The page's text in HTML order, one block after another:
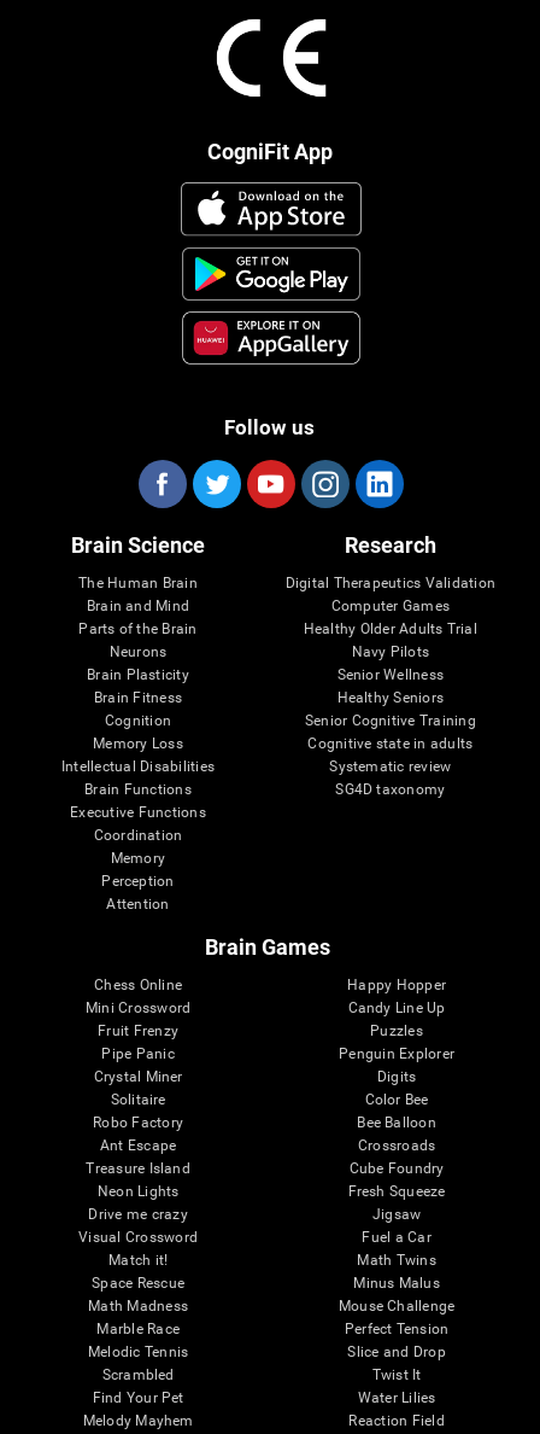
CogniFit App
Follow us
Brain Science
The Human Brain
Brain and Mind
Parts of the Brain
Neurons
Brain Plasticity
Brain Fitness
Cognition
Memory Loss
Intellectual Disabilities
Brain Functions
Executive Functions
Coordination
Memory
Perception
Attention
Research
Digital Therapeutics Validation
Computer Games
Healthy Older Adults Trial
Navy Pilots
Senior Wellness
Healthy Seniors
Senior Cognitive Training
Cognitive state in adults
Systematic review
SG4D taxonomy
Brain Games
Chess Online
Mini Crossword
Fruit Frenzy
Pipe Panic
Crystal Miner
Solitaire
Robo Factory
Ant Escape
Treasure Island
Neon Lights
Drive me crazy
Visual Crossword
Match it!
Space Rescue
Math Madness
Marble Race
Melodic Tennis
Scrambled
Find Your Pet
Melody Mayhem
Happy Hopper
Candy Line Up
Puzzles
Penguin Explorer
Digits
Color Bee
Bee Balloon
Crossroads
Cube Foundry
Fresh Squeeze
Jigsaw
Fuel a Car
Math Twins
Minus Malus
Mouse Challenge
Perfect Tension
Slice and Drop
Twist It
Water Lilies
Reaction Field